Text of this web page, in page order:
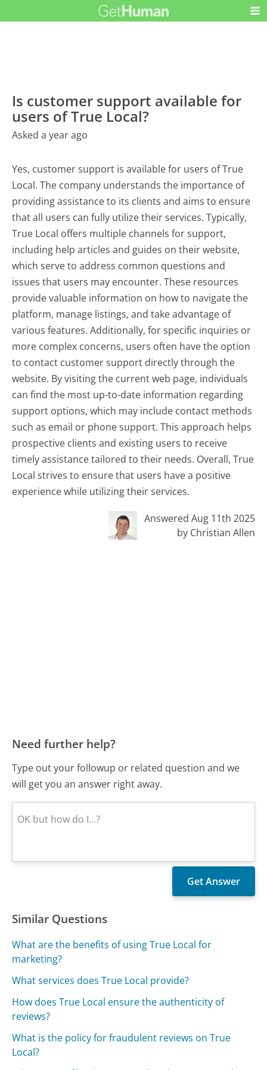
Is customer support available for
users of True Local?
Asked a year ago
Yes, customer support is available for users of True
Local. The company understands the importance of
providing assistance to its clients and aims to ensure
that all users can fully utilize their services. Typically,
True Local offers multiple channels for support,
including help articles and guides on their website,
which serve to address common questions and
issues that users may encounter. These resources
provide valuable information on how to navigate the
platform, manage listings, and take advantage of
various features. Additionally, for specific inquiries or
more complex concerns, users often have the option
to contact customer support directly through the
website. By visiting the current web page, individuals
can find the most up-to-date information regarding
support options, which may include contact methods
such as email or phone support. This approach helps
prospective clients and existing users to receive
timely assistance tailored to their needs. Overall, True
Local strives to ensure that users have a positive
experience while utilizing their services.
Answered Aug 11th 2025
by Christian Allen
Need further help?
Type out your followup or related question and we
will get you an answer right away.
Similar Questions
What are the benefits of using True Local for
marketing?
What services does True Local provide?
How does True Local ensure the authenticity of
reviews?
What is the policy for fraudulent reviews on True
Local?